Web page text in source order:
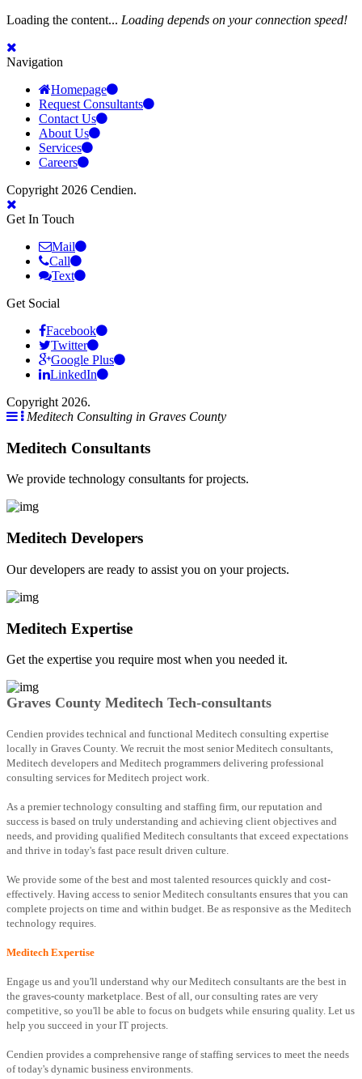
Loading the content... Loading depends on your connection speed!
Navigation
Homepage
Request Consultants
Contact Us
About Us
Services
Careers
Copyright 2026 Cendien.
Get In Touch
Mail
Call
Text
Get Social
Facebook
Twitter
Google Plus
LinkedIn
Copyright 2026.
Meditech Consulting in Graves County
Meditech Consultants
We provide technology consultants for projects.
Meditech Developers
Our developers are ready to assist you on your projects.
Meditech Expertise
Get the expertise you require most when you needed it.
Graves County Meditech Tech-consultants
Cendien provides technical and functional Meditech consulting expertise
locally in Graves County. We recruit the most senior Meditech consultants,
Meditech developers and Meditech programmers delivering professional
consulting services for Meditech project work.
As a premier technology consulting and staffing firm, our reputation and
success is based on truly understanding and achieving client objectives and
needs, and providing qualified Meditech consultants that exceed expectations
and thrive in today's fast pace result driven culture.
We provide some of the best and most talented resources quickly and cost-
effectively. Having access to senior Meditech consultants ensures that you can
complete projects on time and within budget. Be as responsive as the Meditech
technology requires.
Meditech Expertise
Engage us and you'll understand why our Meditech consultants are the best in
the graves-county marketplace. Best of all, our consulting rates are very
competitive, so you'll be able to focus on budgets while ensuring quality. Let us
help you succeed in your IT projects.
Cendien provides a comprehensive range of staffing services to meet the needs
of today's dynamic business environments.